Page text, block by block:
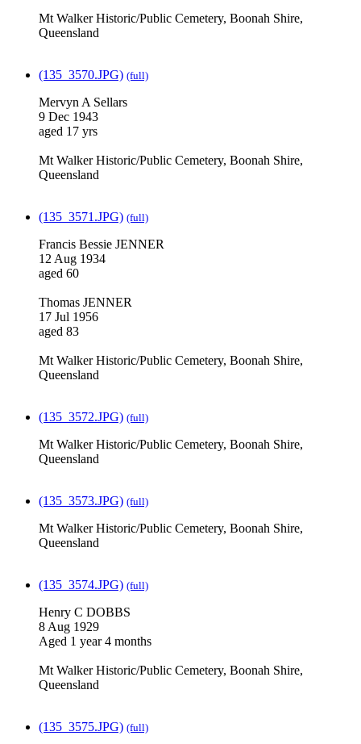
Mt Walker Historic/Public Cemetery, Boonah Shire,
Queensland
(135_3570.JPG) (full)
Mervyn A Sellars
9 Dec 1943
aged 17 yrs
Mt Walker Historic/Public Cemetery, Boonah Shire,
Queensland
(135_3571.JPG) (full)
Francis Bessie JENNER
12 Aug 1934
aged 60
Thomas JENNER
17 Jul 1956
aged 83
Mt Walker Historic/Public Cemetery, Boonah Shire,
Queensland
(135_3572.JPG) (full)
Mt Walker Historic/Public Cemetery, Boonah Shire,
Queensland
(135_3573.JPG) (full)
Mt Walker Historic/Public Cemetery, Boonah Shire,
Queensland
(135_3574.JPG) (full)
Henry C DOBBS
8 Aug 1929
Aged 1 year 4 months
Mt Walker Historic/Public Cemetery, Boonah Shire,
Queensland
(135_3575.JPG) (full)